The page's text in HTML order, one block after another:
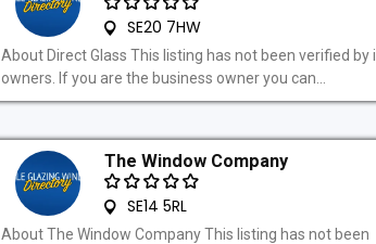
SE20 7HW
About Direct Glass This listing has not been verified by
owners. If you are the business owner you can...
The Window Company
SE14 5RL
About The Window Company This listing has not been